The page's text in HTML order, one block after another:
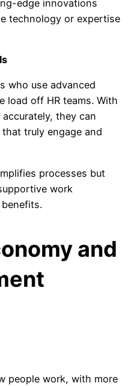
edge innovations
technology or expertise
who use advanced
load off HR teams. With
they can
truly engage and
processes but
work
and
people work, with more